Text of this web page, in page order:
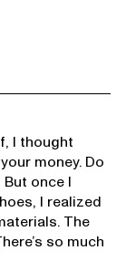
I thought
money. Do
once I
I realized
The
so much